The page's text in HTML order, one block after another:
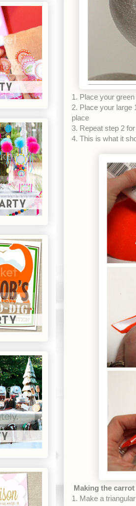
1. Place your
2. Place your large
place
3. Repeat step 2
4. This is what it
Making the carrot
1. Make a